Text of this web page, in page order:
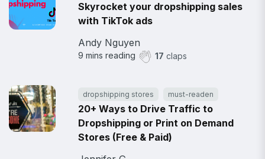
Skyrocket your dropshipping sales
with TikTok ads
Andy Nguyen
9 mins reading 17 claps
dropshipping stores must-readen
20+ Ways to Drive Traffic to
Dropshipping or Print on Demand
Stores (Free & Paid)